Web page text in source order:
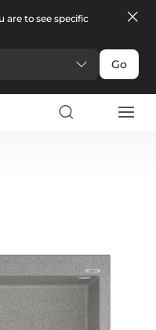
are to see specific
Go